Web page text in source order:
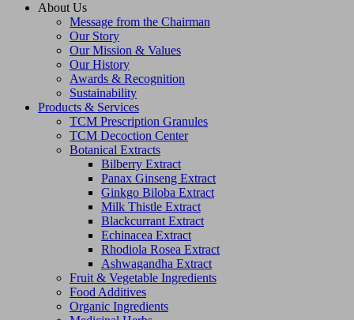
About Us
Message from the Chairman
Our Story
Our Mission & Values
Our History
Awards & Recognition
Sustainability
Products & Services
TCM Prescription Granules
TCM Decoction Center
Botanical Extracts
Bilberry Extract
Panax Ginseng Extract
Ginkgo Biloba Extract
Milk Thistle Extract
Blackcurrant Extract
Echinacea Extract
Rhodiola Rosea Extract
Ashwagandha Extract
Fruit & Vegetable Ingredients
Food Additives
Organic Ingredients